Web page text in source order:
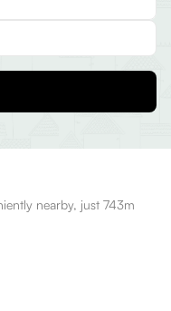
nearby, just 743m